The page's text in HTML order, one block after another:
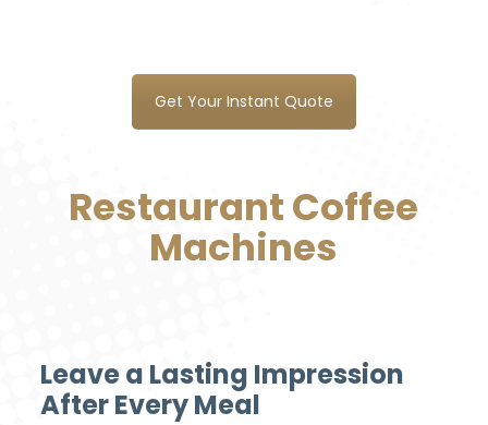
Get Your Instant Quote
Restaurant Coffee
Machines
Leave a Lasting Impression
After Every Meal